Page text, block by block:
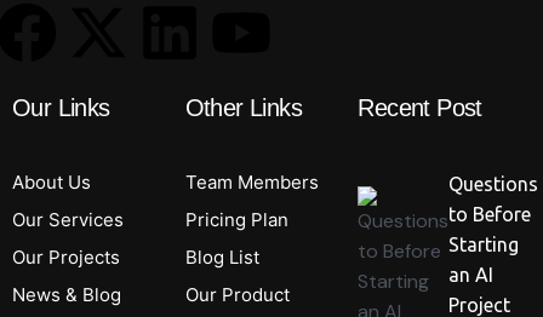
Our Links
About Us
Our Services
Our Projects
News & Blog
Other Links
Team Members
Pricing Plan
Blog List
Our Product
Recent Post
Questions
to Before
Starting
an AI
Project